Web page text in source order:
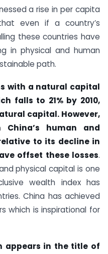
a rise in per capita
even if a country’s
these countries have
in physical and human
path.
with a natural capital
falls to 21% by 2010,
capital. However,
human and
to its decline in
offset these losses.
physical capital is one
wealth index has
China has achieved
which is inspirational for
appears in the title of